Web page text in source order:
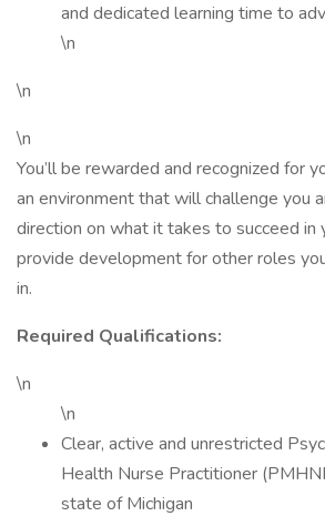
and dedicated learning time to
\n
\n
\n
You’ll be rewarded and recognized for
an environment that will challenge you
direction on what it takes to succeed in
provide development for other roles
in.
Required Qualifications:
\n
\n
Clear, active and unrestricted
Health Nurse Practitioner
state of Michigan